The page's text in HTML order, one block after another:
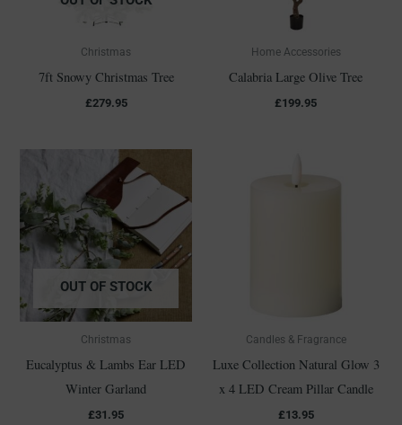
Christmas
7ft Snowy Christmas Tree
£279.95
Home Accessories
Calabria Large Olive Tree
£199.95
OUT OF STOCK
Christmas
Eucalyptus & Lambs Ear LED
Winter Garland
£31.95
Candles & Fragrance
Luxe Collection Natural Glow 3
x 4 LED Cream Pillar Candle
£13.95